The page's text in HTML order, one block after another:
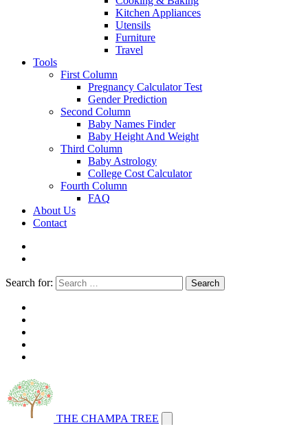
Kitchen Appliances
Utensils
Furniture
Travel
Tools
First Column
Pregnancy Calculator Test
Gender Prediction
Second Column
Baby Names Finder
Baby Height And Weight
Third Column
Baby Astrology
College Cost Calculator
Fourth Column
FAQ
About Us
Contact
Search for: Search
THE CHAMPA TREE